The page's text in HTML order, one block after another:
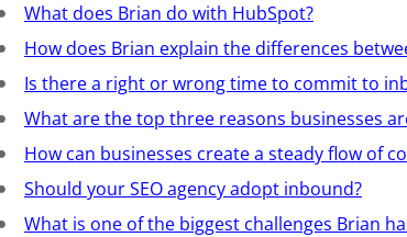
What does Brian do with HubSpot?
How does Brian explain the differences
Is there a right or wrong time to commit to
What are the top three reasons businesses
How can businesses create a steady flow of
Should your SEO agency adopt inbound?
What is one of the biggest challenges Brian